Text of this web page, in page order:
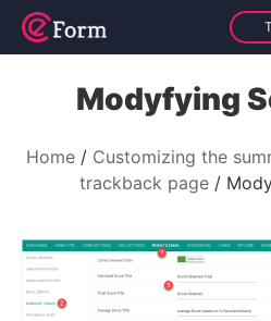
Modyfying
Home
Customizing the
trackback page